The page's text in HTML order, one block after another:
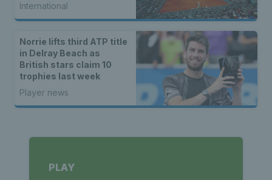
International
Norrie lifts third ATP title
in Delray Beach as
British stars claim 10
trophies last week
Player news
PLAY